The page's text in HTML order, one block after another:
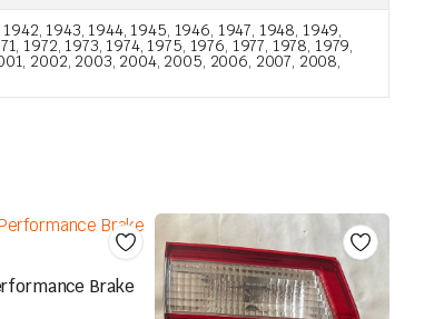
1943, 1944, 1945, 1946, 1947, 1948, 1949,
1972, 1973, 1974, 1975, 1976, 1977, 1978, 1979,
2002, 2003, 2004, 2005, 2006, 2007, 2008,
Brake